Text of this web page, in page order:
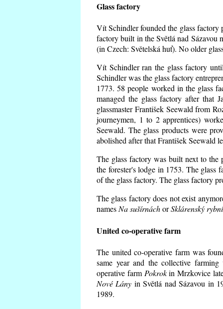
Glass factory
Vít Schindler founded the glass
factory built in the Světlá nad Sázavou
(in Czech: Světelská huť). No older
Vít Schindler ran the glass factory
Schindler was the glass factory
1773. 58 people worked in the glass
managed the glass factory after that
glassmaster František Seewald from
journeymen, 1 to 2 apprentices)
Seewald. The glass products were
abolished after that František Seewald
The glass factory was built next to the
the forester's lodge in 1753. The glass
of the glass factory. The glass factory
The glass factory does not exist
namesNa sušírnáchorSklárenský
United co-operative farm
The united co-operative farm was
same year and the collective
operative farm Pokrokin Mrzkovice
Nové Lány in Světlá nad Sázavou in
1989.